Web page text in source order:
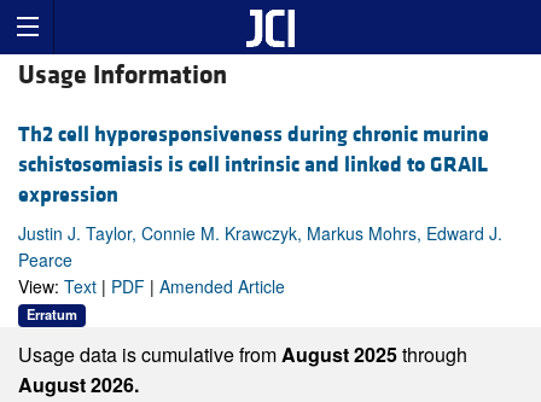
Usage Information
Th2 cell hyporesponsiveness during chronic murine
schistosomiasis is cell intrinsic and linked to GRAIL
expression
Justin J. Taylor, Connie M. Krawczyk, Markus Mohrs, Edward J.
Pearce
View: Text | PDF | Amended Article
Erratum
Usage data is cumulative fromAugust 2025through
August 2026.